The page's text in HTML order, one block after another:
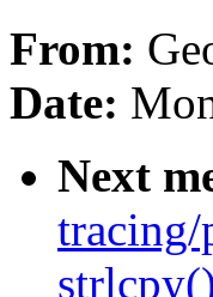
From:
Date:
Next
tracing/